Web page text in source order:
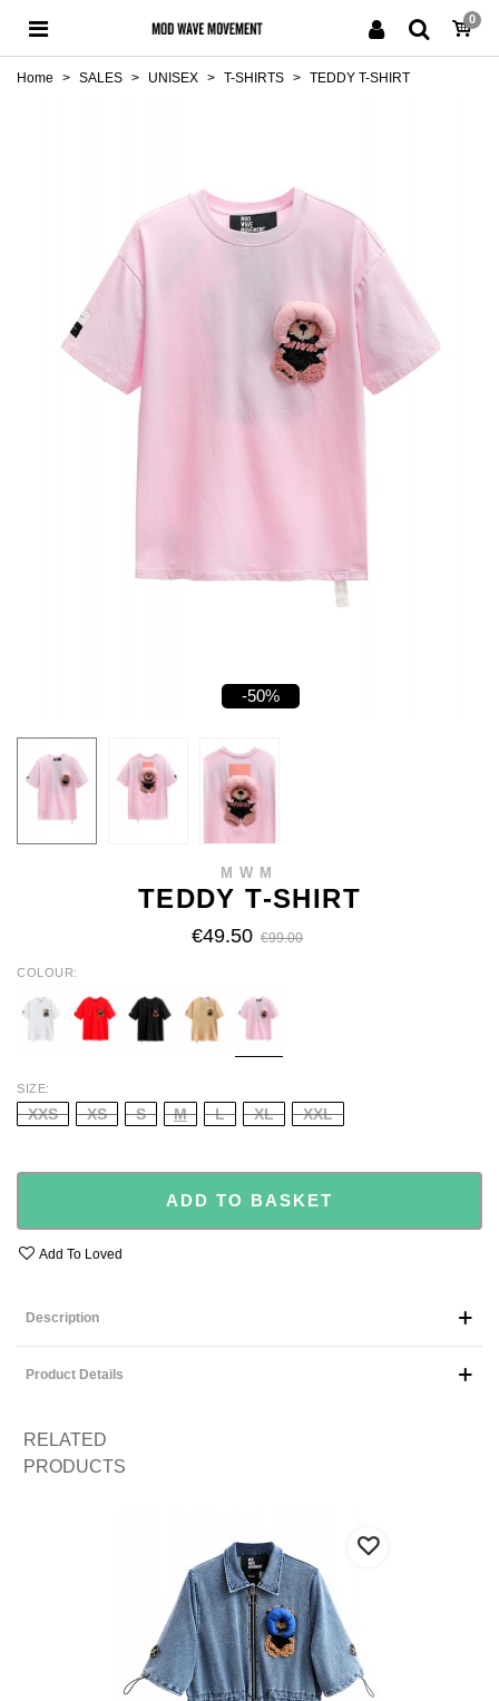
0
Home > SALES > UNISEX > T-SHIRTS > TEDDY T-SHIRT
-50%
MWM
TEDDY T-SHIRT
€49.50 €99.00
COLOUR
WHITE RED BLACK BEIGE
BABY
PINK
SIZE
XXS XS S M L XL XXL
ADD TO BASKET
Add To Loved
Description
Product Details
RELATED
PRODUCTS